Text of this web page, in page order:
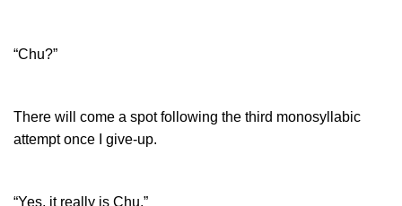
“Chu?”
There will come a spot following the third monosyllabic
attempt once I give-up.
“Yes, it really is Chu.”